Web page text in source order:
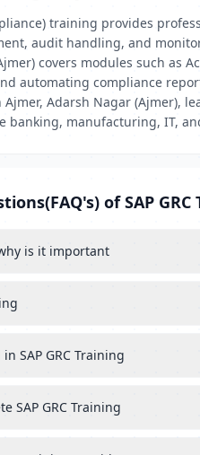
training provides
audit handling, and
covers modules such as
automating compliance
Adarsh Nagar (Ajmer),
banking, manufacturing, IT,
of SAP GRC
is it important
SAP GRC Training
SAP GRC Training